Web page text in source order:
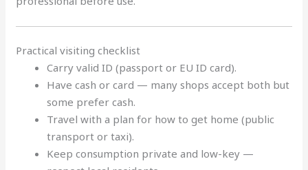
Practical visiting checklist
Carry valid ID (passport or EU ID card).
Have cash or card — many shops accept both but
some prefer cash.
Travel with a plan for how to get home (public
transport or taxi).
Keep consumption private and low-key —